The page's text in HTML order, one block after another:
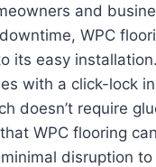
and
WPC
its easy
with a click-lock
doesn’t require
WPC flooring
disruption